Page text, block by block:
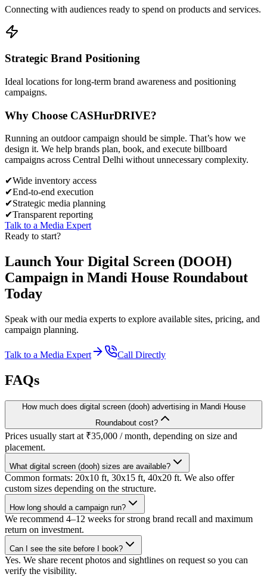
Connecting with audiences ready to spend on products and services.
Strategic Brand Positioning
Ideal locations for long-term brand awareness and positioning
campaigns.
Why Choose CASHurDRIVE?
Running an outdoor campaign should be simple. That’s how we
design it. We help brands plan, book, and execute billboard
campaigns across Central Delhi without unnecessary complexity.
✔Wide inventory access
✔End-to-end execution
✔Strategic media planning
✔Transparent reporting
Talk to a Media Expert
Ready to start?
Launch Your Digital Screen (DOOH)
Campaign in Mandi House Roundabout
Today
Speak with our media experts to explore available sites, pricing, and
campaign planning.
Talk to a Media Expert Call Directly
FAQs
How much does digital screen (dooh) advertising in Mandi House
Roundabout cost?
Prices usually start at ₹35,000 / month, depending on size and
placement.
What digital screen (dooh) sizes are available?
Common formats: 20x10 ft, 30x15 ft, 40x20 ft. We also offer
custom sizes depending on the structure.
How long should a campaign run?
We recommend 4–12 weeks for strong brand recall and maximum
return on investment.
Can I see the site before I book?
Yes. We share recent photos and sightlines on request so you can
verify the visibility.